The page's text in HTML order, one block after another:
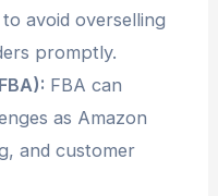
avoid overselling
promptly.
FBA can
as Amazon
and customer